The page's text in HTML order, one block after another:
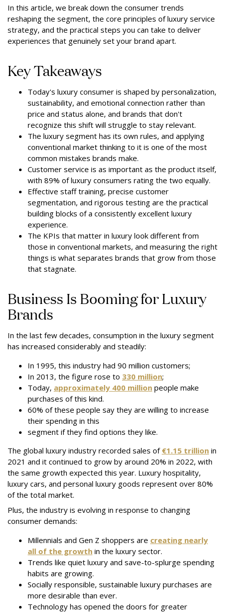
In this article, we break down the consumer trends
reshaping the segment, the core principles of luxury service
strategy, and the practical steps you can take to deliver
experiences that genuinely set your brand apart.
Key Takeaways
Today's luxury consumer is shaped by personalization,
sustainability, and emotional connection rather than
price and status alone, and brands that don't
recognize this shift will struggle to stay relevant.
The luxury segment has its own rules, and applying
conventional market thinking to it is one of the most
common mistakes brands make.
Customer service is as important as the product itself,
with 89% of luxury consumers rating the two equally.
Effective staff training, precise customer
segmentation, and rigorous testing are the practical
building blocks of a consistently excellent luxury
experience.
The KPIs that matter in luxury look different from
those in conventional markets, and measuring the right
things is what separates brands that grow from those
that stagnate.
Business Is Booming for Luxury
Brands
In the last few decades, consumption in the luxury segment
has increased considerably and steadily:
In 1995, this industry had 90 million customers;
In 2013, the figure rose to 330 million;
Today, approximately 400 million people make
purchases of this kind.
60% of these people say they are willing to increase
their spending in this
segment if they find options they like.
The global luxury industry recorded sales of €1.15 trillion in
2021 and it continued to grow by around 20% in 2022, with
the same growth expected this year. Luxury hospitality,
luxury cars, and personal luxury goods represent over 80%
of the total market.
Plus, the industry is evolving in response to changing
consumer demands:
Millennials and Gen Z shoppers are creating nearly
all of the growth in the luxury sector.
Trends like quiet luxury and save-to-splurge spending
habits are growing.
Socially responsible, sustainable luxury purchases are
more desirable than ever.
Technology has opened the doors for greater